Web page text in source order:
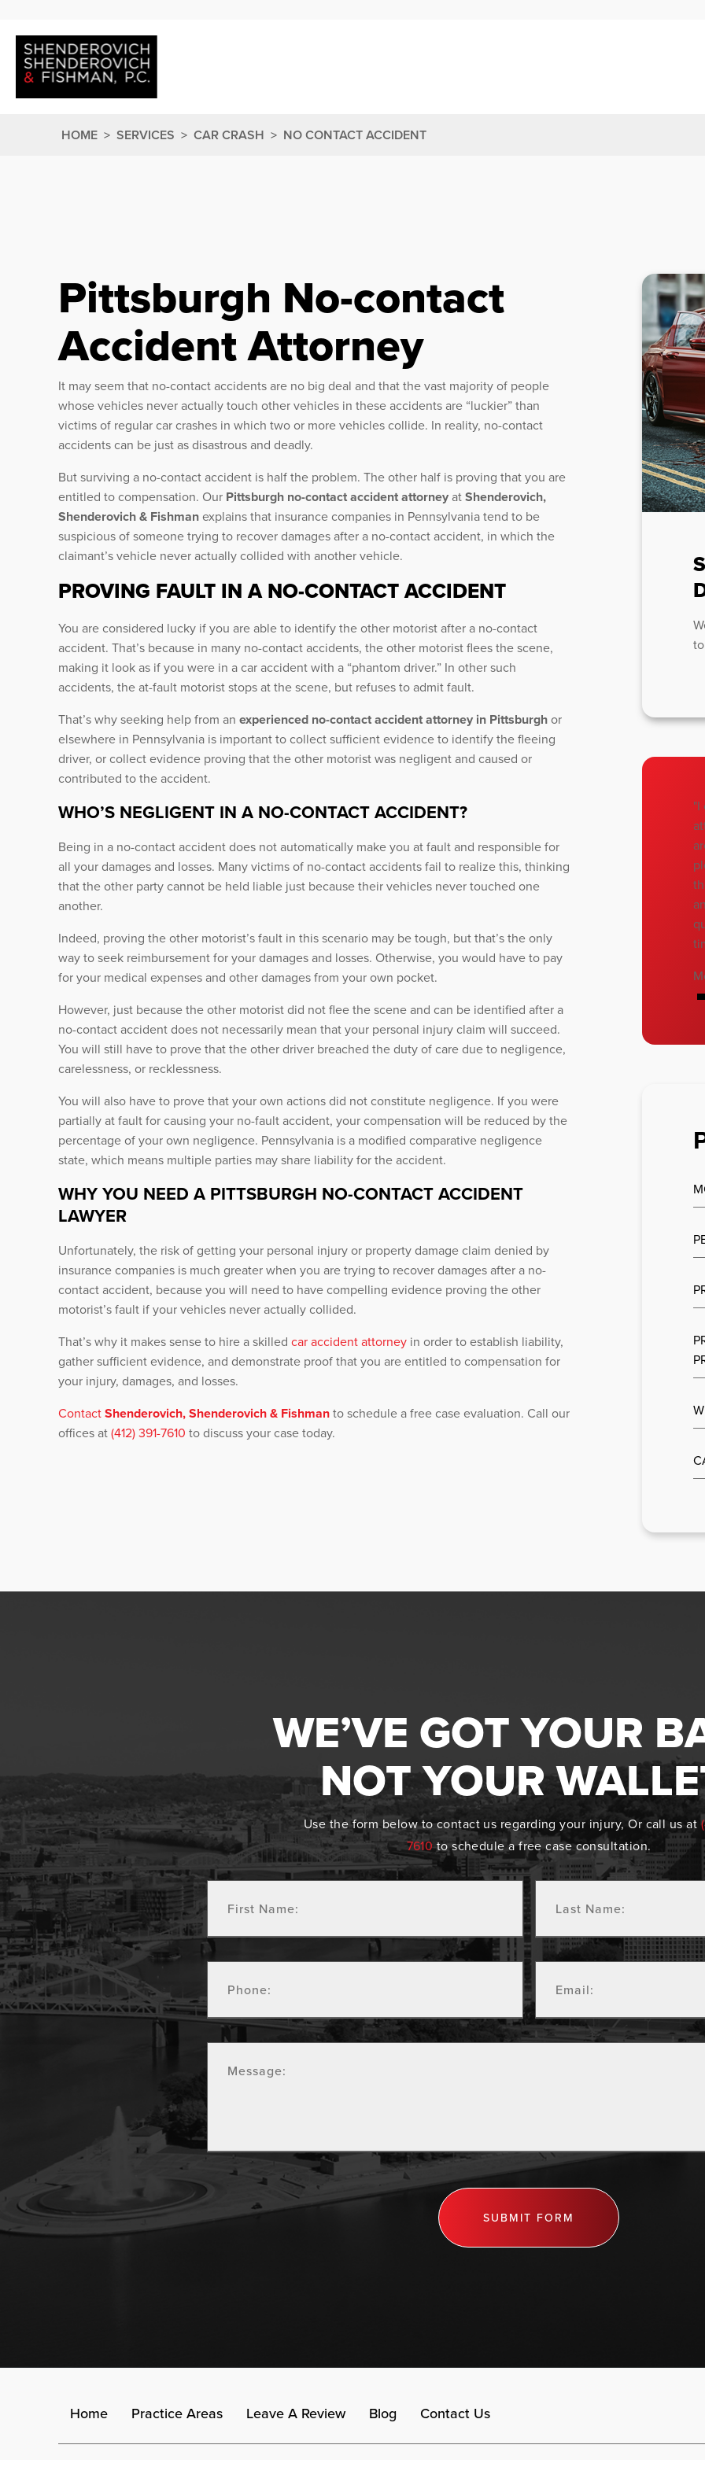
HOME > SERVICES > CAR CRASH > NO CONTACT ACCIDENT
Pittsburgh No-contact
Accident Attorney
It may seem that no-contact accidents are no big deal and that the vast majority of people
whose vehicles never actually touch other vehicles in these accidents are “luckier” than
victims of regular car crashes in which two or more vehicles collide. In reality, no-contact
accidents can be just as disastrous and deadly.
But surviving a no-contact accident is half the problem. The other half is proving that you are
entitled to compensation. Our Pittsburgh no-contact accident attorneyatShenderovich,
Shenderovich & Fishmanexplains that insurance companies in Pennsylvania tend to be
suspicious of someone trying to recover damages after a no-contact accident, in which the
claimant’s vehicle never actually collided with another vehicle.
PROVING FAULT IN A NO-CONTACT ACCIDENT
You are considered lucky if you are able to identify the other motorist after a no-contact
accident. That’s because in many no-contact accidents, the other motorist flees the scene,
making it look as if you were in a car accident with a “phantom driver.” In other such
accidents, the at-fault motorist stops at the scene, but refuses to admit fault.
That’s why seeking help from an experienced no-contact accident attorney in Pittsburghor
elsewhere in Pennsylvania is important to collect sufficient evidence to identify the fleeing
driver, or collect evidence proving that the other motorist was negligent and caused or
contributed to the accident.
WHO’S NEGLIGENT IN A NO-CONTACT ACCIDENT?
Being in a no-contact accident does not automatically make you at fault and responsible for
all your damages and losses. Many victims of no-contact accidents fail to realize this, thinking
that the other party cannot be held liable just because their vehicles never touched one
another.
Indeed, proving the other motorist’s fault in this scenario may be tough, but that’s the only
way to seek reimbursement for your damages and losses. Otherwise, you would have to pay
for your medical expenses and other damages from your own pocket.
However, just because the other motorist did not flee the scene and can be identified after a
no-contact accident does not necessarily mean that your personal injury claim will succeed.
You will still have to prove that the other driver breached the duty of care due to negligence,
carelessness, or recklessness.
You will also have to prove that your own actions did not constitute negligence. If you were
partially at fault for causing your no-fault accident, your compensation will be reduced by the
percentage of your own negligence. Pennsylvania is a modified comparative negligence
state, which means multiple parties may share liability for the accident.
WHY YOU NEED A PITTSBURGH NO-CONTACT ACCIDENT
LAWYER
Unfortunately, the risk of getting your personal injury or property damage claim denied by
insurance companies is much greater when you are trying to recover damages after a no-
contact accident, because you will need to have compelling evidence proving the other
motorist’s fault if your vehicles never actually collided.
That’s why it makes sense to hire a skilled car accident attorneyin order to establish liability,
gather sufficient evidence, and demonstrate proof that you are entitled to compensation for
your injury, damages, and losses.
ContactShenderovich, Shenderovich & Fishmanto schedule a free case evaluation. Call our
offices at(412) 391-7610 to discuss your case today.
"I
WE’VE GOT YOUR
NOT YOUR
Use the form below to contact us regarding your injury, Or call us at
7610to schedule a free case consultation.
SUBMIT FORM
Home Practice Areas Leave A Review Blog Contact Us